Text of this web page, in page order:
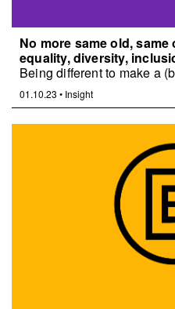
No more same old,
equality, diversity,
Being different to make a
01.10.23 • Insight